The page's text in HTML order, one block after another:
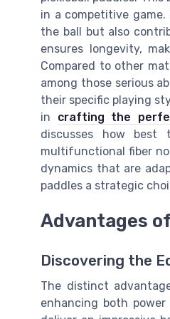
in a competitive
the ball but also
ensures longevity,
Compared to other
among those serious
their specific playing
in crafting the
discusses how best
multifunctional fiber
dynamics that are
paddles a strategic
Advantages
Discovering the
The distinct
enhancing both